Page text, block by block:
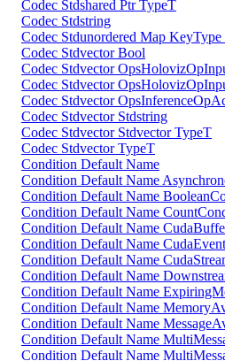
Codec Stdshared Ptr TypeT
Codec Stdstring
Codec Stdunordered Map KeyType
Codec Stdvector Bool
Codec Stdvector
Codec Stdvector
Codec Stdvector
Codec Stdvector Stdstring
Codec Stdvector Stdvector TypeT
Codec Stdvector TypeT
Condition Default Name
Condition Default Name
Condition Default Name
Condition Default Name
Condition Default Name
Condition Default Name
Condition Default Name
Condition Default Name
Condition Default Name
Condition Default Name
Condition Default Name
Condition Default Name
Condition Default Name